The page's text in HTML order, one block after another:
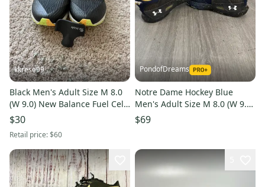
kkrese99
Black Men's Adult Size M 8.0
(W 9.0) New Balance Fuel Cell
(Used) Cross Country Spikes
$30
Retail price:$60
PondofDreams
Notre Dame Hockey Blue
Men's Adult Size M 8.0 (W 9.0)
Under Armour Shoes (Used)
$69